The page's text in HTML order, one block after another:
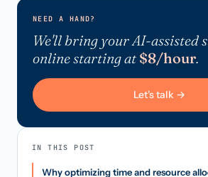
NEED A HAND?
We'll bring your AI-assisted
online starting at$8/hour.
Let's talk →
IN THIS POST
Why optimizing time and resource